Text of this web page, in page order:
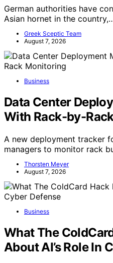
German authorities have
Asian hornet in the
Greek Sceptic Team
August 7, 2026
Business
Data Center
With Rack-by-
A new deployment tracker
managers to monitor rack
Thorsten Meyer
August 7, 2026
Business
What The
About AI’s Role In